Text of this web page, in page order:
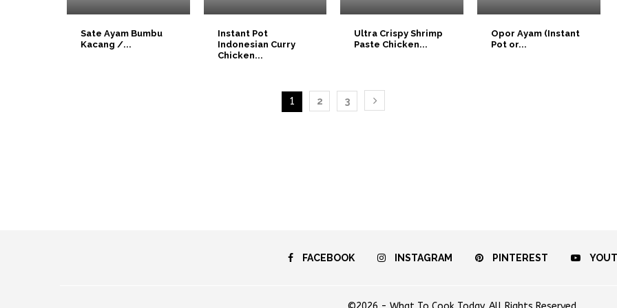
Sate Ayam Bumbu
Kacang /...
Instant Pot
Indonesian Curry
Chicken...
Ultra Crispy Shrimp
Paste Chicken...
Opor Ayam (Instant
Pot or...
1 2 3
FACEBOOK INSTAGRAM PINTEREST